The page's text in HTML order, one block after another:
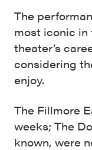
The
most iconic in
theater’s
considering
enjoy.
The Fillmore
weeks; The
known, were